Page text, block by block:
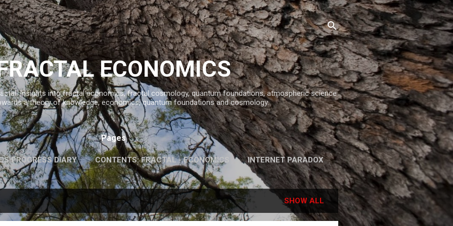
Skip to main content
ECONOMICS
Insights into fractal economics, fractal cosmology, quantum foundations, atmospheric science
a theory of knowledge, economics, quantum foundations and cosmology.
Pages
PROGRESS DIARY CONTENTS: FRACTAL - ECONOMICS INTERNET PARADOX
AND KNOWLEDGE MORE… FAVOURITE REFERENCES
SHOW ALL